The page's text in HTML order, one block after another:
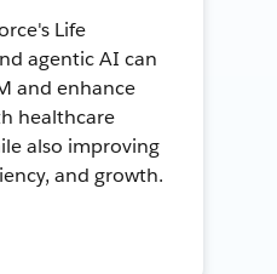
Life
agentic AI can
and enhance
healthcare
also improving
and growth.